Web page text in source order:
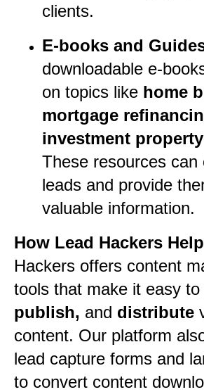
clients.
E-books and
downloadable e-
on topics like home
mortgage
investment
These resources can
leads and provide
valuable information.
How Lead Hackers
Hackers offers content
tools that make it easy to
publish, and distribute
content. Our platform
lead capture forms and
to convert content